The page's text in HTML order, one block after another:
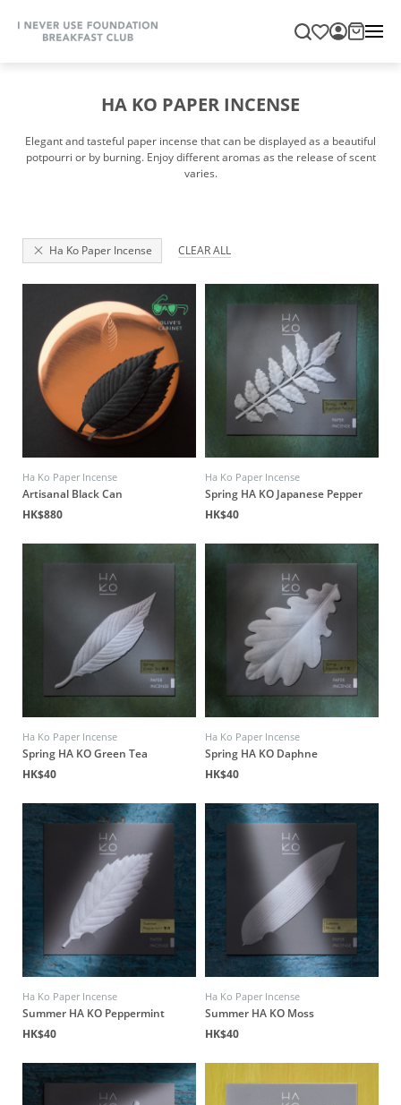
HA KO PAPER INCENSE
Elegant and tasteful paper incense that can be displayed as a beautiful
potpourri or by burning. Enjoy different aromas as the release of scent
varies.
Ha Ko Paper Incense CLEAR ALL
Ha Ko Paper Incense
Artisanal Black Can
HK$880
Ha Ko Paper Incense
Spring HA KO Japanese Pepper
HK$40
Ha Ko Paper Incense
Spring HA KO Green Tea
HK$40
Ha Ko Paper Incense
Spring HA KO Daphne
HK$40
Ha Ko Paper Incense
Summer HA KO Peppermint
HK$40
Ha Ko Paper Incense
Summer HA KO Moss
HK$40